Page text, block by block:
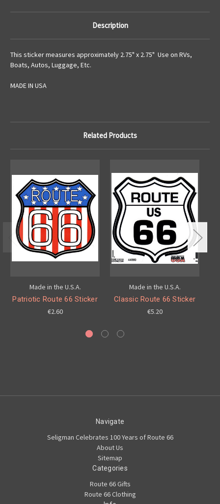
Description
This sticker measures approximately 2.75" x 2.75" Use on RVs,
Boats, Autos, Luggage, Etc.
MADE IN USA
Related Products
Made in the U.S.A.
Patriotic Route 66 Sticker
€2.60
Made in the U.S.A.
Classic Route 66 Sticker
€5.20
Navigate
Seligman Celebrates 100 Years of Route 66
About Us
Sitemap
Categories
Route 66 Gifts
Route 66 Clothing